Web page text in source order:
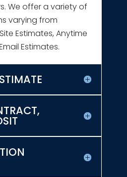
We offer a variety of
varying from
Estimates, Anytime
Estimates.